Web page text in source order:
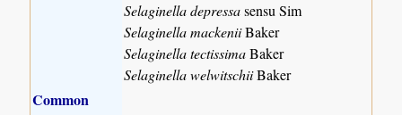
Selaginella depressasensu Sim
Selaginella mackeniiBaker
Selaginella tectissimaBaker
Selaginella welwitschiiBaker
Common